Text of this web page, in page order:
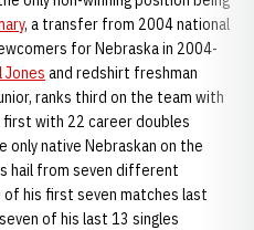
, a transfer from 2004 national
for Nebraska in 2004-
Jones and redshirt freshman
ranks third on the team with
with 22 career doubles
only native Nebraskan on the
hail from seven different
his first seven matches last
of his last 13 singles